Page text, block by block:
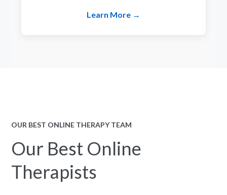
Learn More →
OUR BEST ONLINE THERAPY TEAM
Our Best Online
Therapists